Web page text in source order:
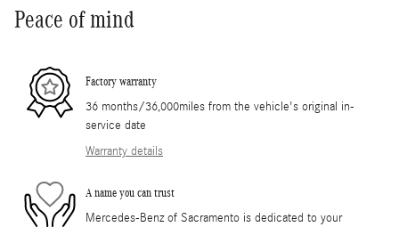
Peace of mind
Factory warranty
36 months/36,000miles from the vehicle's original in-
service date
Warranty details
A name you can trust
Mercedes-Benz of Sacramento is dedicated to your